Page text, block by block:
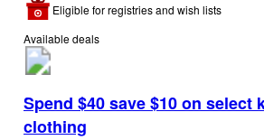
Eligible for registries and wish lists
Available deals
Spend $40 save $10 on select
clothing